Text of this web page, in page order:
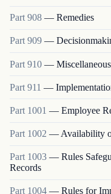
Part 908 — Remedies
Part 909 —
Part 910 — Miscellaneous
Part 911 —
Part 1001 — Employee
Part 1002 — Availability
Part 1003 — Rules
Records
Part 1004 — Rules for